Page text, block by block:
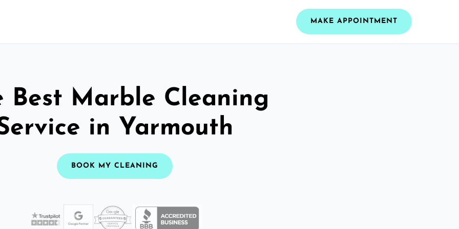
MAKE APPOINTMENT
Best Marble Cleaning
in Yarmouth
BOOK MY CLEANING